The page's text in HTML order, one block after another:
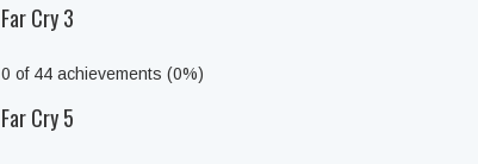
Far Cry 3
0 of 44 achievements (0%)
Far Cry 5